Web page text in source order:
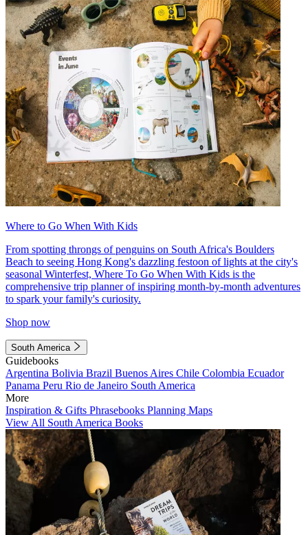
Where to Go When With Kids
From spotting throngs of penguins on South Africa's Boulders
Beach to seeing Hong Kong's dazzling festoon of lights at the city's
seasonal Winterfest, Where To Go When With Kids is the
comprehensive trip planner of inspiring month-by-month adventures
to spark your family's curiosity.
Shop now
South America
Guidebooks
Argentina Bolivia Brazil Buenos Aires Chile Colombia Ecuador
Panama Peru Rio de Janeiro South America
More
Inspiration & Gifts Phrasebooks Planning Maps
View All South America Books